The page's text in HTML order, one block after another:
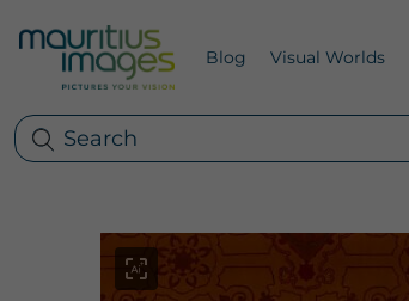
Blog Visual Worlds